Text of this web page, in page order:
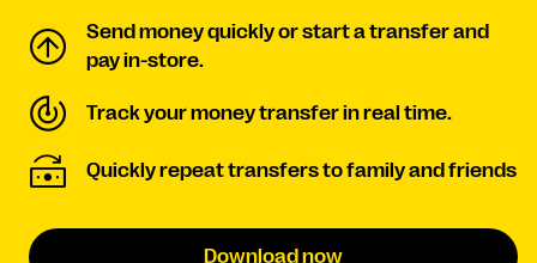
Send money quickly or start a transfer and
pay in-store.
Track your money transfer in real time.
Quickly repeat transfers to family and friends
Download now